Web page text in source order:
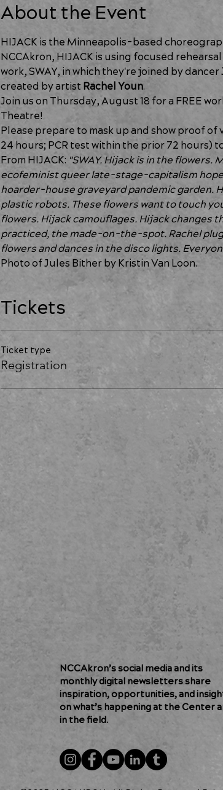
About the Event
HIJACK is the Minneapolis-based
NCCAkron, HIJACK is using focused
work, SWAY, in which they're joined by dancer
created by artist Rachel Youn.
Join us on Thursday, August 18 for a FREE
Theatre!
Please prepare to mask up and show proof
24 hours; PCR test within the prior 72 hours)
From HIJACK: "SWAY. Hijack is in the
ecofeminist queer late-stage-capitalism
hoarder-house graveyard pandemic garden.
plastic robots. These flowers want to touch
flowers. Hijack camouflages. Hijack changes
practiced, the made-on-the-spot. Rachel
flowers and dances in the disco lights.
Photo of Jules Bither by Kristin Van Loon.
Tickets
Ticket type
Registration
NCCAkron’s social media and its
monthly digital newsletters share
inspiration, opportunities, and
on what’s happening at the Center
in the field.